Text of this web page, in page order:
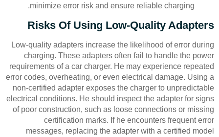
minimize error risk and ensure reliable charging.
Risks Of Using Low-Quality Adapters
Low-quality adapters increase the likelihood of error during
charging. These adapters often fail to handle the power
requirements of a car charger. He may experience repeated
error codes, overheating, or even electrical damage. Using a
non-certified adapter exposes the charger to unpredictable
electrical conditions. He should inspect the adapter for signs
of poor construction, such as loose connections or missing
certification marks. If he encounters frequent error
messages, replacing the adapter with a certified model